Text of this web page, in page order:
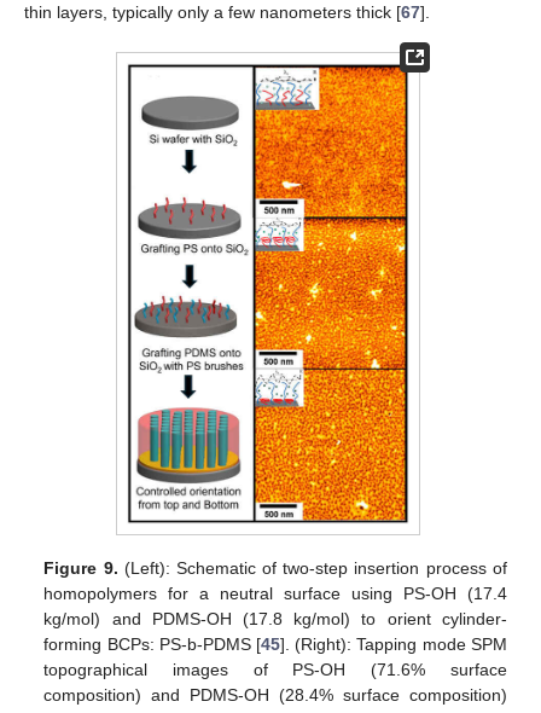
thin layers, typically only a few nanometers thick [67].
Figure 9. (Left): Schematic of two-step insertion process of
homopolymers for a neutral surface using PS-OH (17.4
kg/mol) and PDMS-OH (17.8 kg/mol) to orient cylinder-
forming BCPs: PS-b-PDMS [45]. (Right): Tapping mode SPM
topographical images of PS-OH (71.6% surface
composition) and PDMS-OH (28.4% surface composition)